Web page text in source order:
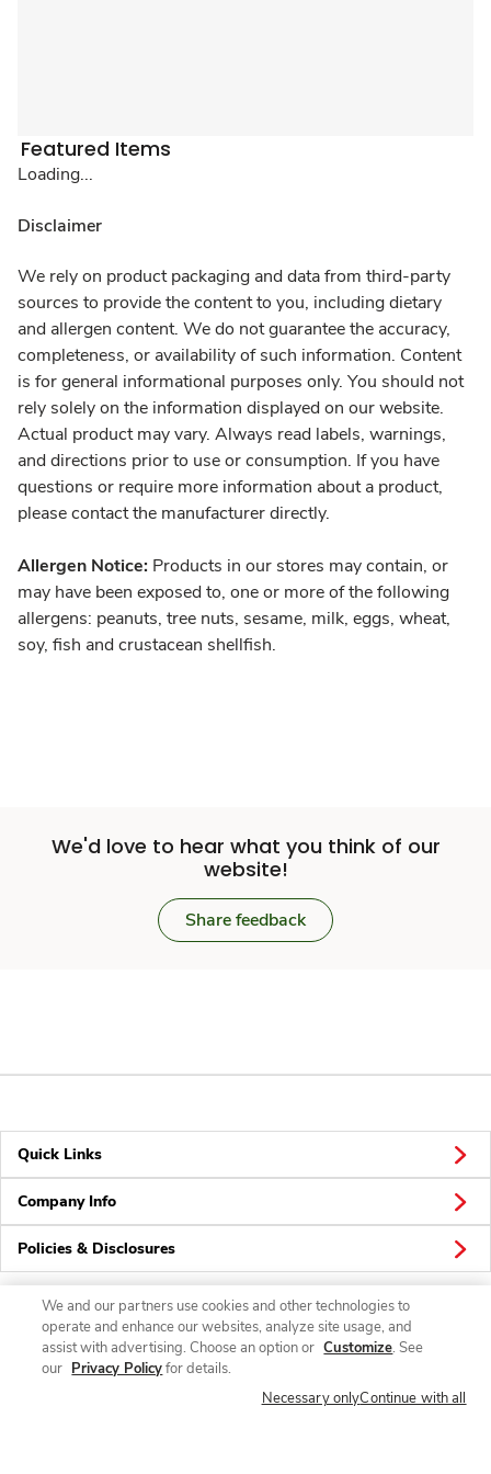
Featured Items
Loading...
Disclaimer
We rely on product packaging and data from third-party
sources to provide the content to you, including dietary
and allergen content. We do not guarantee the accuracy,
completeness, or availability of such information. Content
is for general informational purposes only. You should not
rely solely on the information displayed on our website.
Actual product may vary. Always read labels, warnings,
and directions prior to use or consumption. If you have
questions or require more information about a product,
please contact the manufacturer directly.
Allergen Notice: Products in our stores may contain, or
may have been exposed to, one or more of the following
allergens: peanuts, tree nuts, sesame, milk, eggs, wheat,
soy, fish and crustacean shellfish.
We'd love to hear what you think of our
website!
Share feedback
Quick Links
Company Info
Policies & Disclosures
Connect
We and our partners use cookies and other technologies to
operate and enhance our websites, analyze site usage, and
assist with advertising. Choose an option or Customize. See
our Privacy Policyfor details.
Necessary onlyContinue with all